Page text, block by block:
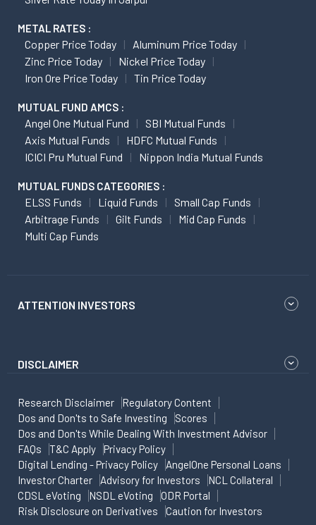
METAL RATES :
Copper Price Today
Aluminum Price Today
Zinc Price Today
Nickel Price Today
Iron Ore Price Today
Tin Price Today
MUTUAL FUND AMCS :
Angel One Mutual Fund
SBI Mutual Funds
Axis Mutual Funds
HDFC Mutual Funds
ICICI Pru Mutual Fund
Nippon India Mutual Funds
MUTUAL FUNDS CATEGORIES :
ELSS Funds Liquid Funds
Small Cap Funds
Arbitrage Funds
Gilt Funds
Mid Cap Funds
Multi Cap Funds
ATTENTION INVESTORS
DISCLAIMER
Research Disclaimer
Regulatory Content
Dos and Don'ts to Safe Investing
Scores
Dos and Don'ts While Dealing With Investment Advisor
FAQs
T&C Apply
Privacy Policy
Digital Lending - Privacy Policy
AngelOne Personal Loans
Investor Charter
Advisory for Investors
NCL Collateral
CDSL eVoting
NSDL eVoting
ODR Portal
Risk Disclosure on Derivatives
Caution for Investors